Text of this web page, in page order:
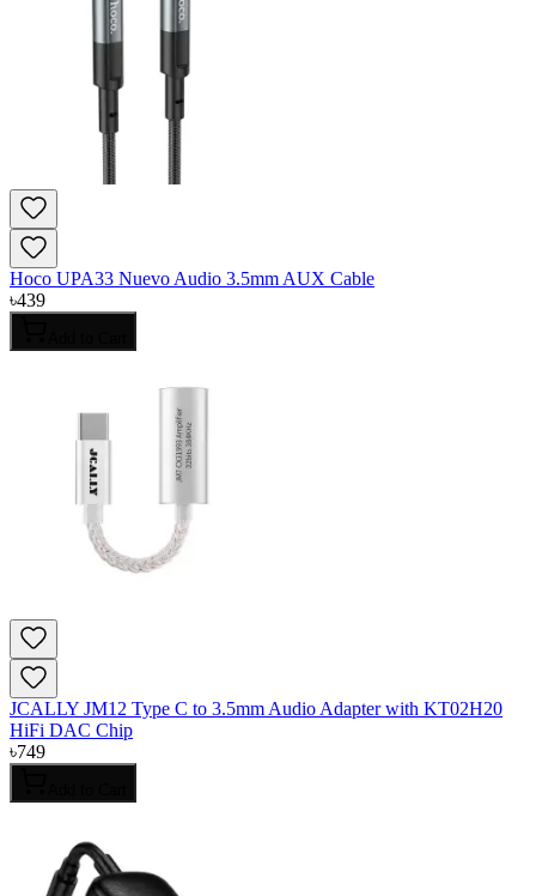
Hoco UPA33 Nuevo Audio 3.5mm AUX Cable
৳439
JCALLY JM12 Type C to 3.5mm Audio Adapter with KT02H20
HiFi DAC Chip
৳749